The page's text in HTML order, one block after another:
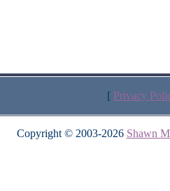
[ Privacy
Copyright © 2003-2026 Shawn